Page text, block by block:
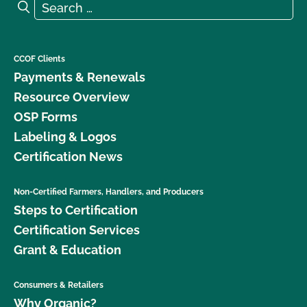
What is the renewal process?
certified product?
What MUST be on my certified organic product
label?
What resources are available regarding GMOs and
What resources are available to help me with my
certification and recordkeeping?
What type of changes require an update to my
Search for:
Search
CCOF Clients
Payments & Renewals
Resource Overview
OSP Forms
Labeling & Logos
Certification News
Non-Certified Farmers, Handlers, and Producers
Steps to Certification
Certification Services
Grant & Education
Consumers & Retailers
Why Organic?